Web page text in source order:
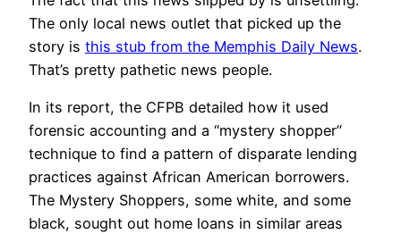
The only local news outlet that picked up the
story is this stub from the Memphis Daily News.
That’s pretty pathetic news people.
In its report, the CFPB detailed how it used
forensic accounting and a “mystery shopper”
technique to find a pattern of disparate lending
practices against African American borrowers.
The Mystery Shoppers, some white, and some
black, sought out home loans in similar areas